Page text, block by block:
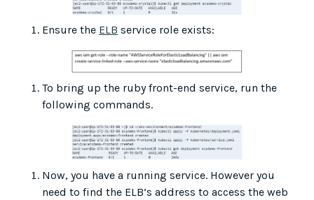
Ensure the ELB service role exists:
To bring up the ruby front-end service, run the
following commands.
Now, you have a running service. However you
need to find the ELB’s address to access the web